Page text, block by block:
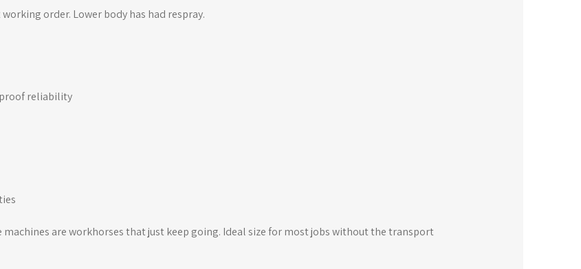
order. Lower body has had respray.
reliability
are workhorses that just keep going. Ideal size for most jobs without the transport